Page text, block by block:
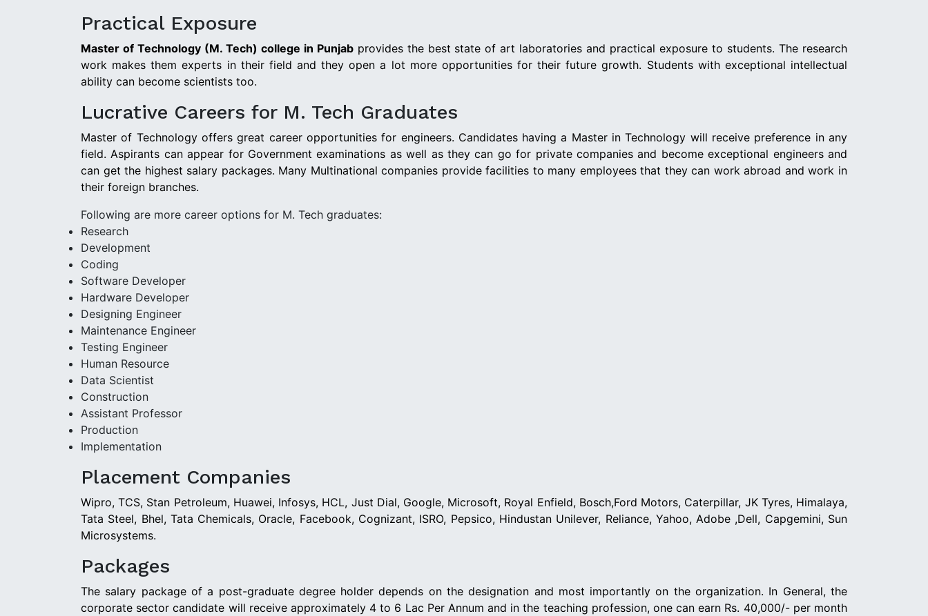
Practical Exposure
Master of Technology (M. Tech) college in Punjabprovides the best state of art laboratories and practical exposure to students. The research
work makes them experts in their field and they open a lot more opportunities for their future growth. Students with exceptional intellectual
ability can become scientists too.
Lucrative Careers for M. Tech Graduates
Master of Technology offers great career opportunities for engineers. Candidates having a Master in Technology will receive preference in any
field. Aspirants can appear for Government examinations as well as they can go for private companies and become exceptional engineers and
can get the highest salary packages. Many Multinational companies provide facilities to many employees that they can work abroad and work in
their foreign branches.
Following are more career options for M. Tech graduates:
Research
Development
Coding
Software Developer
Hardware Developer
Designing Engineer
Maintenance Engineer
Testing Engineer
Human Resource
Data Scientist
Construction
Assistant Professor
Production
Implementation
Placement Companies
Wipro, TCS, Stan Petroleum, Huawei, Infosys, HCL, Just Dial, Google, Microsoft, Royal Enfield, Bosch,Ford Motors, Caterpillar, JK Tyres, Himalaya,
Tata Steel, Bhel, Tata Chemicals, Oracle, Facebook, Cognizant, ISRO, Pepsico, Hindustan Unilever, Reliance, Yahoo, Adobe ,Dell, Capgemini, Sun
Microsystems.
Packages
The salary package of a post-graduate degree holder depends on the designation and most importantly on the organization. In General, the
corporate sector candidate will receive approximately 4 to 6 Lac Per Annum and in the teaching profession, one can earn Rs. 40,000/- per month